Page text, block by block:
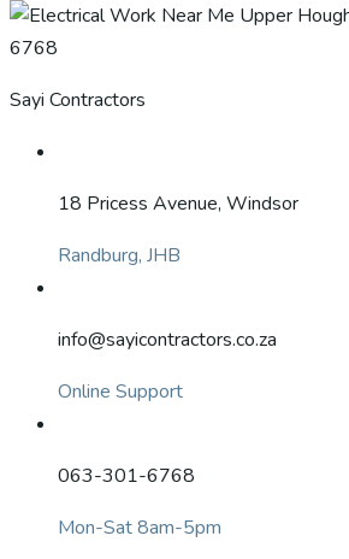
Sayi Contractors
18 Pricess Avenue, Windsor
Randburg, JHB
info@sayicontractors.co.za
Online Support
063-301-6768
Mon-Sat 8am-5pm